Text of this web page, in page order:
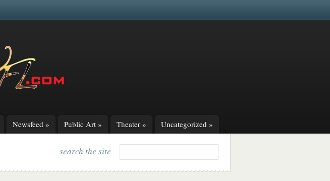
Newsfeed » Public Art » Theater » Uncategorized »
search the site